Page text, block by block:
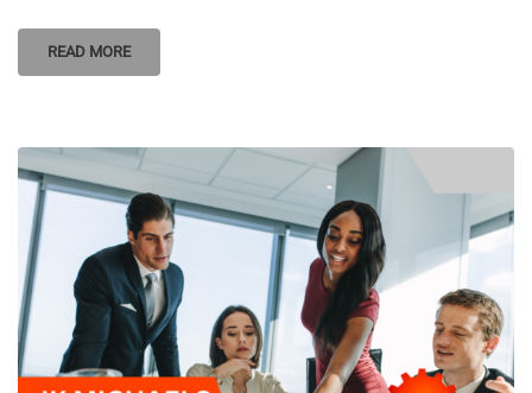
READ MORE